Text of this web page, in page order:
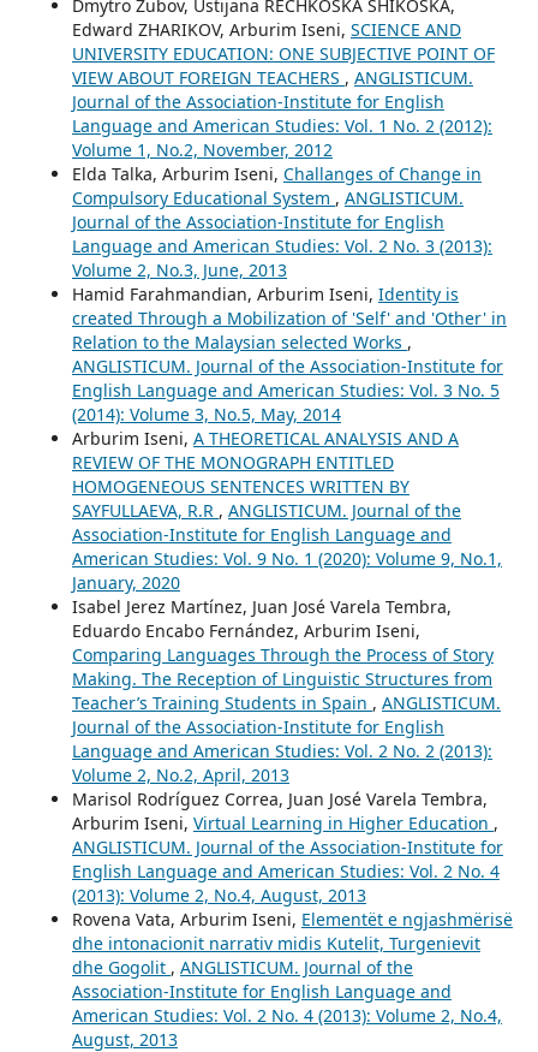
Dmytro Zubov, Ustijana RECHKOSKA SHIKOSKA,
Edward ZHARIKOV, Arburim Iseni, SCIENCE AND
UNIVERSITY EDUCATION: ONE SUBJECTIVE POINT OF
VIEW ABOUT FOREIGN TEACHERS , ANGLISTICUM.
Journal of the Association-Institute for English
Language and American Studies: Vol. 1 No. 2 (2012):
Volume 1, No.2, November, 2012
Elda Talka, Arburim Iseni, Challanges of Change in
Compulsory Educational System , ANGLISTICUM.
Journal of the Association-Institute for English
Language and American Studies: Vol. 2 No. 3 (2013):
Volume 2, No.3, June, 2013
Hamid Farahmandian, Arburim Iseni, Identity is
created Through a Mobilization of 'Self' and 'Other' in
Relation to the Malaysian selected Works ,
ANGLISTICUM. Journal of the Association-Institute for
English Language and American Studies: Vol. 3 No. 5
(2014): Volume 3, No.5, May, 2014
Arburim Iseni, A THEORETICAL ANALYSIS AND A
REVIEW OF THE MONOGRAPH ENTITLED
HOMOGENEOUS SENTENCES WRITTEN BY
SAYFULLAEVA, R.R , ANGLISTICUM. Journal of the
Association-Institute for English Language and
American Studies: Vol. 9 No. 1 (2020): Volume 9, No.1,
January, 2020
Isabel Jerez Martínez, Juan José Varela Tembra,
Eduardo Encabo Fernández, Arburim Iseni,
Comparing Languages Through the Process of Story
Making. The Reception of Linguistic Structures from
Teacher’s Training Students in Spain , ANGLISTICUM.
Journal of the Association-Institute for English
Language and American Studies: Vol. 2 No. 2 (2013):
Volume 2, No.2, April, 2013
Marisol Rodríguez Correa, Juan José Varela Tembra,
Arburim Iseni, Virtual Learning in Higher Education ,
ANGLISTICUM. Journal of the Association-Institute for
English Language and American Studies: Vol. 2 No. 4
(2013): Volume 2, No.4, August, 2013
Rovena Vata, Arburim Iseni, Elementët e ngjashmërisë
dhe intonacionit narrativ midis Kutelit, Turgenievit
dhe Gogolit , ANGLISTICUM. Journal of the
Association-Institute for English Language and
American Studies: Vol. 2 No. 4 (2013): Volume 2, No.4,
August, 2013